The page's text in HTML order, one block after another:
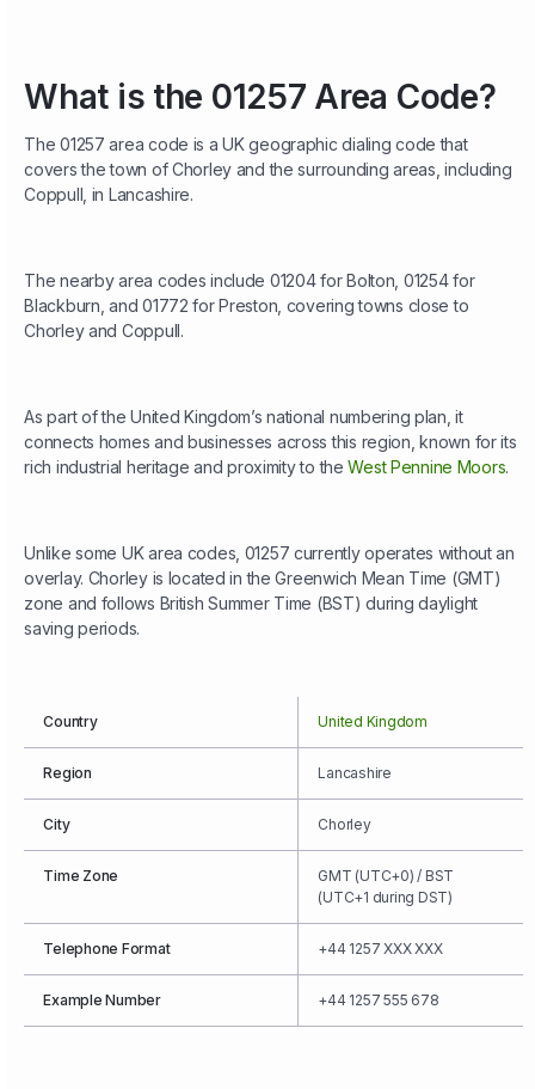
What is the 01257 Area Code?
The 01257 area code is a UK geographic dialing code that
covers the town of Chorley and the surrounding areas, including
Coppull, in Lancashire.
The nearby area codes include 01204 for Bolton, 01254 for
Blackburn, and 01772 for Preston, covering towns close to
Chorley and Coppull.
As part of the United Kingdom’s national numbering plan, it
connects homes and businesses across this region, known for its
rich industrial heritage and proximity to theWest Pennine Moors.
Unlike some UK area codes, 01257 currently operates without an
overlay. Chorley is located in the Greenwich Mean Time (GMT)
zone and follows British Summer Time (BST) during daylight
saving periods.
Country United Kingdom
Region Lancashire
City Chorley
Time Zone
GMT (UTC+0) / BST
(UTC+1 during DST)
Telephone Format +44 1257 XXX XXX
Example Number +44 1257 555 678